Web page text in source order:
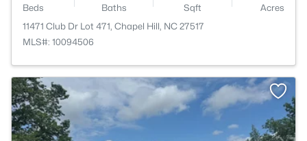
Beds Baths Sqft
Acres
11471 Club Dr Lot 471, Chapel Hill, NC 27517
MLS#: 10094506